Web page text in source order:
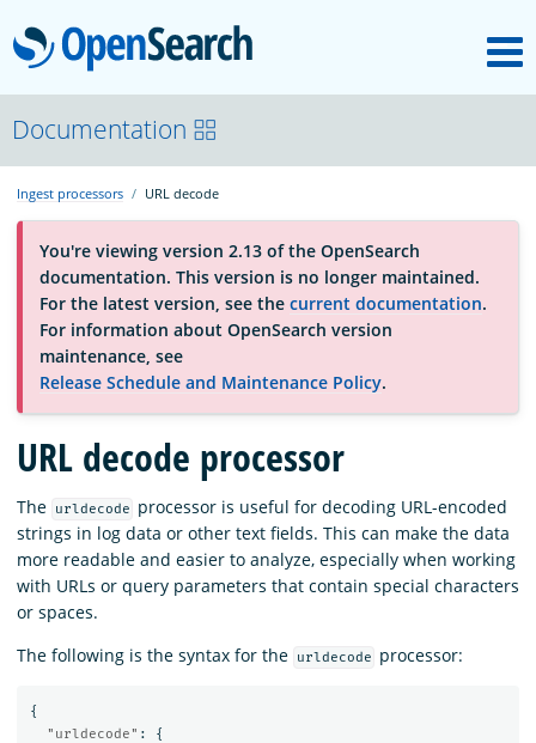
OpenSearch
About
Platform
Community
Documentation
Blog
Download
Documentation
Ingest processors URL decode
You're viewing version 2.13 of the OpenSearch
documentation. This version is no longer maintained.
For the latest version, see the current documentation.
For information about OpenSearch version
maintenance, see
Release Schedule and Maintenance Policy.
URL decode processor
The urldecode
processor is useful for decoding URL-encoded
strings in log data or other text fields. This can make the data
more readable and easier to analyze, especially when working
with URLs or query parameters that contain special characters
or spaces.
The following is the syntax for the
urldecode processor:
{
"urldecode" :
{